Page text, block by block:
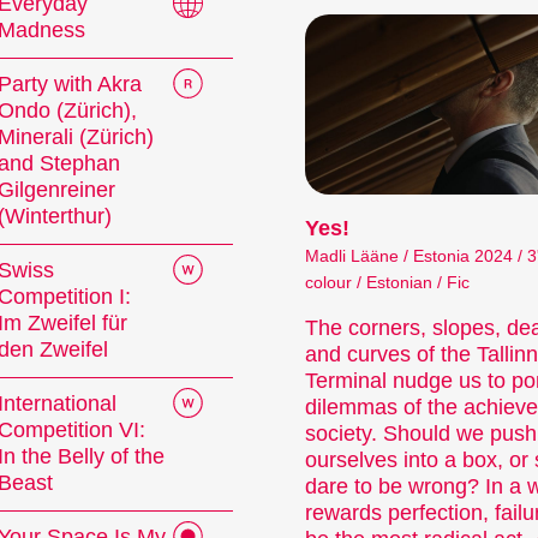
Madness
Party with Akra
(Zürich),
Minerali (Zürich)
Stephan
Gilgenreiner
(Winterthur)
Swiss
Competition I:
Im Zweifel für
Zweifel
International
Competition VI:
In the Belly of the
Beast
Yes!
Madli Lääne / Estonia 2024 /
colour / Estonian / Fic
The corners, slopes,
and curves of the
Terminal nudge us to
dilemmas of the
society. Should we push
ourselves into a box, or
dare to be wrong? In a
rewards perfection,
come in all shapes and genres, and how long
processes allow filmmakers to capture
be entertaining or surprising, they can
of worlds unknown to us.
our short films into thematic programmes or
attention to the selection and sequence of
is an open mind for new discoveries and
Competitions